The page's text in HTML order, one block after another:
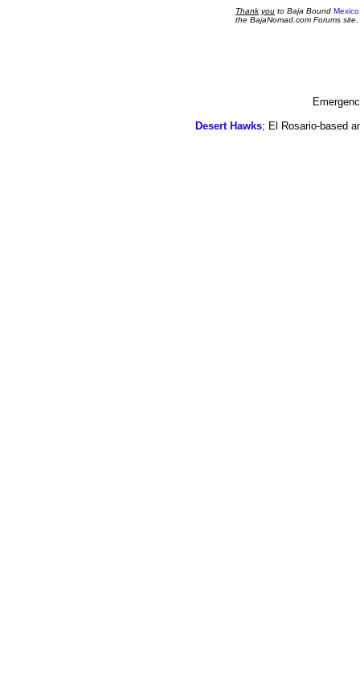
Thank you to Baja Bound
the BajaNomad.com Forums site.
Desert Hawks; El Rosario-based